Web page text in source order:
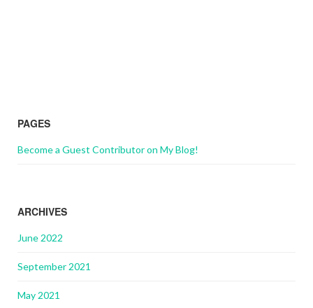
PAGES
Become a Guest Contributor on My Blog!
ARCHIVES
June 2022
September 2021
May 2021